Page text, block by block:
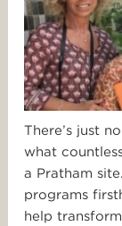
There’s just
what
a Pratham
programs
help